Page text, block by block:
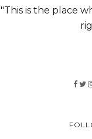
"This is the place